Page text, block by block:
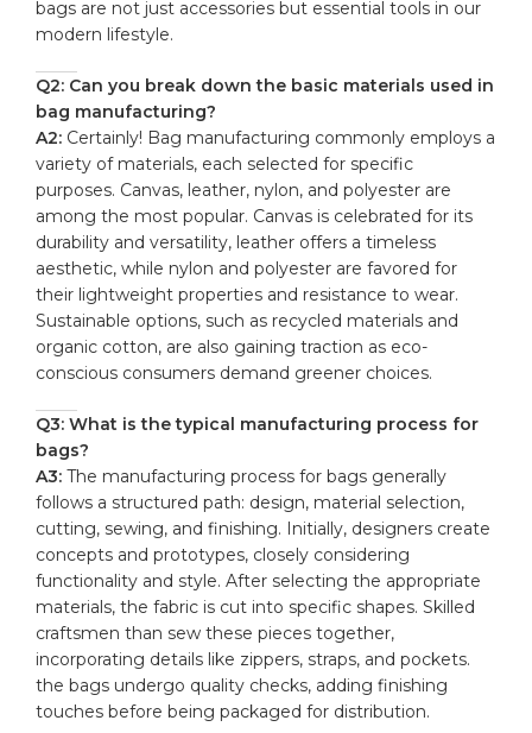
bags⁢ are not‌ just accessories but essential tools​ in our
⁣modern lifestyle.
Q2:‌ Can you⁣ break down the basic materials used ⁣in
bag manufacturing?
A2: Certainly! Bag manufacturing commonly employs a
variety of materials,‍ each selected for specific
⁣purposes.​ Canvas, leather, ‌nylon, and polyester ​are
‌among ⁢the most popular. Canvas is celebrated for its
durability and versatility, leather offers a timeless
aesthetic, while nylon ‍and polyester are favored for
their lightweight properties and resistance to wear.
Sustainable options, such as recycled materials ‍and​
organic cotton, are also gaining traction as eco-
conscious⁤ consumers demand ⁣greener choices.
Q3: What is ⁣the typical manufacturing process for
bags?
A3: The manufacturing process for bags generally ​
follows‌ a‌ structured path: design, ⁢material selection,
cutting, sewing, and ⁣finishing. Initially, designers create
concepts and prototypes, closely considering
functionality and style. After selecting the appropriate
materials, the fabric⁢ is cut‌ into specific shapes. Skilled
craftsmen than sew these pieces ⁢together,
incorporating details⁢ like zippers, straps, and pockets.
the bags ‍undergo quality checks, adding finishing
⁢touches ​before being packaged for distribution.